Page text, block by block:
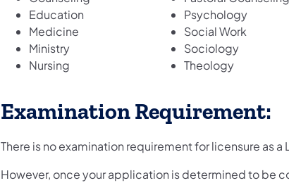
Education
Medicine
Ministry
Nursing
Psychology
Social Work
Sociology
Theology
Examination Requirement:
There is no examination requirement for licensure as a
However, once your application is determined to be